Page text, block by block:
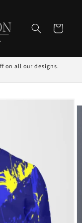
Cart
on all our designs.